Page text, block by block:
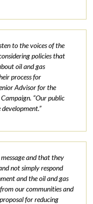
to the voices of the
policies that
oil and gas
process for
Advisor for the
“Our public
and that they
not simply respond
and the oil and gas
our communities and
for reducing